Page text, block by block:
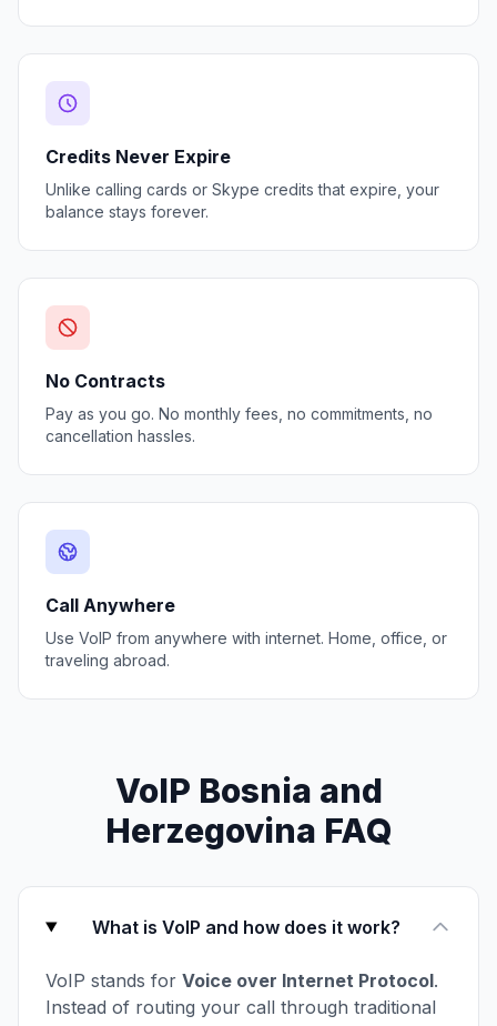
Credits Never Expire
Unlike calling cards or Skype credits that expire, your
balance stays forever.
No Contracts
Pay as you go. No monthly fees, no commitments, no
cancellation hassles.
Call Anywhere
Use VoIP from anywhere with internet. Home, office, or
traveling abroad.
VoIP Bosnia and
Herzegovina FAQ
What is VoIP and how does it work?
VoIP stands for Voice over Internet Protocol.
Instead of routing your call through traditional